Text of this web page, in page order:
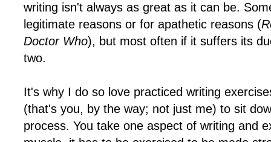
writing isn't always as great as it can be.
legitimate reasons or for apathetic reasons (
Doctor Who), but most often if it suffers its
two.
It's why I do so love practiced writing
(that's you, by the way; not just me) to sit
process. You take one aspect of writing and